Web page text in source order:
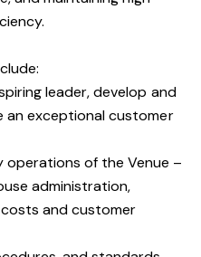
leader, develop and
exceptional customer
of the Venue –
administration,
and customer